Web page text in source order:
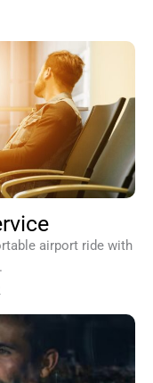
airport ride with